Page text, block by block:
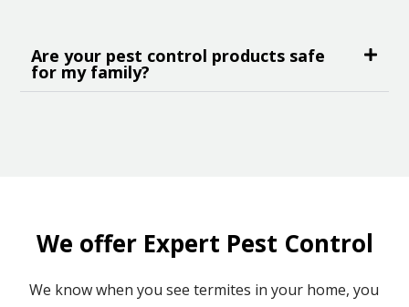
Are your pest control products safe
for my family?
We offer Expert Pest Control
We know when you see termites in your home, you